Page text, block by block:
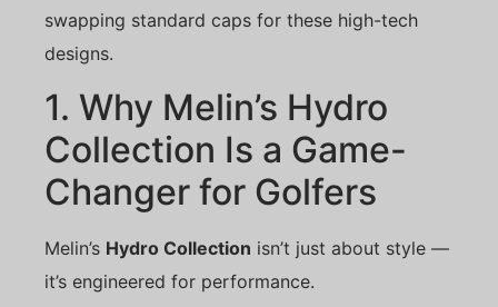
swapping standard caps for these high-tech
designs.
1. Why Melin’s Hydro
Collection Is a Game-
Changer for Golfers
Melin’s Hydro Collection isn’t just about style —
it’s engineered for performance.